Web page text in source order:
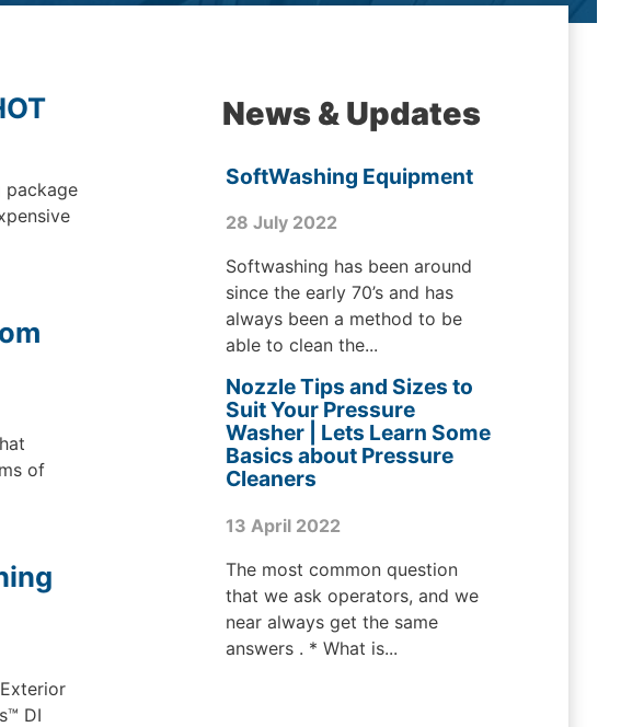
package
of
DI
News & Updates
SoftWashing Equipment
28 July 2022
Softwashing has been around
since the early 70’s and has
always been a method to be
able to clean the...
Nozzle Tips and Sizes to
Suit Your Pressure
Washer | Lets Learn Some
Basics about Pressure
Cleaners
13 April 2022
The most common question
that we ask operators, and we
near always get the same
answers . * What is...